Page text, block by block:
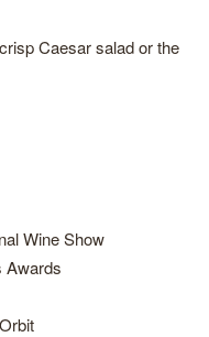
Caesar salad or the
Wine Show
Awards